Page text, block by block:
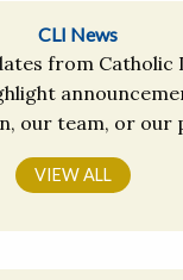
CLI News
from Catholic
our team, or our
VIEW ALL